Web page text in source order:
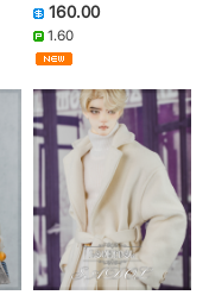
160.00
1.60